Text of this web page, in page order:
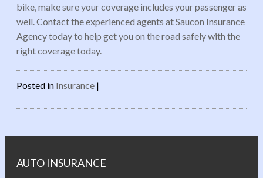
bike, make sure your coverage includes your passenger as
well. Contact the experienced agents at Saucon Insurance
Agency today to help get you on the road safely with the
right coverage today.
Posted in Insurance |
Post navigation
AUTO INSURANCE